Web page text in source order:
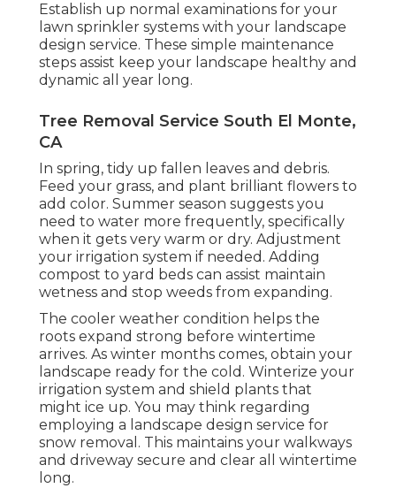
Establish up normal examinations for your
lawn sprinkler systems with your landscape
design service. These simple maintenance
steps assist keep your landscape healthy and
dynamic all year long.
Tree Removal Service South El Monte,
CA
In spring, tidy up fallen leaves and debris.
Feed your grass, and plant brilliant flowers to
add color. Summer season suggests you
need to water more frequently, specifically
when it gets very warm or dry. Adjustment
your irrigation system if needed. Adding
compost to yard beds can assist maintain
wetness and stop weeds from expanding.
The cooler weather condition helps the
roots expand strong before wintertime
arrives. As winter months comes, obtain your
landscape ready for the cold. Winterize your
irrigation system and shield plants that
might ice up. You may think regarding
employing a landscape design service for
snow removal. This maintains your walkways
and driveway secure and clear all wintertime
long.